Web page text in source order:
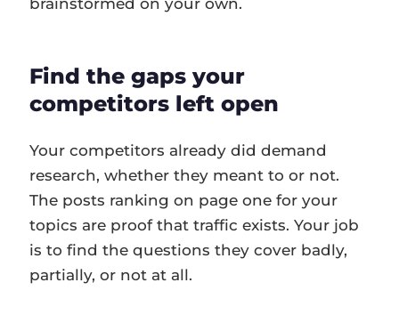
Find the gaps your
competitors left open
Your competitors already did demand
research, whether they meant to or not.
The posts ranking on page one for your
topics are proof that traffic exists. Your job
is to find the questions they cover badly,
partially, or not at all.